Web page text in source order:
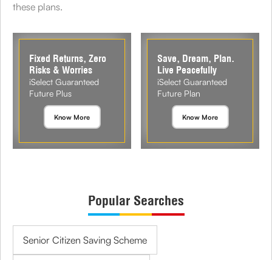
these plans.
Fixed Returns, Zero
Risks & Worries
iSelect Guaranteed
Future Plus
Know More
Save, Dream, Plan.
Live Peacefully
iSelect Guaranteed
Future Plan
Know More
Popular Searches
Senior Citizen Saving Scheme